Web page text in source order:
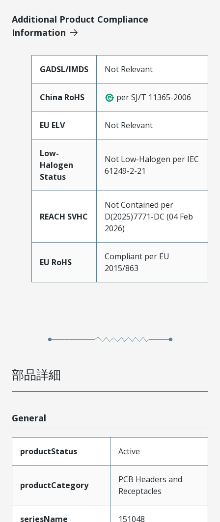
Additional Product Compliance
Information
GADSL/IMDS Not Relevant
China RoHS per SJ/T 11365-2006
EU ELV Not Relevant
Low-
Halogen
Status
Not Low-Halogen per IEC
61249-2-21
REACH SVHC
Not Contained per
D(2025)7771-DC (04 Feb
2026)
EU RoHS
Compliant per EU
2015/863
部品詳細
General
productStatus Active
productCategory
PCB Headers and
Receptacles
seriesName 151048